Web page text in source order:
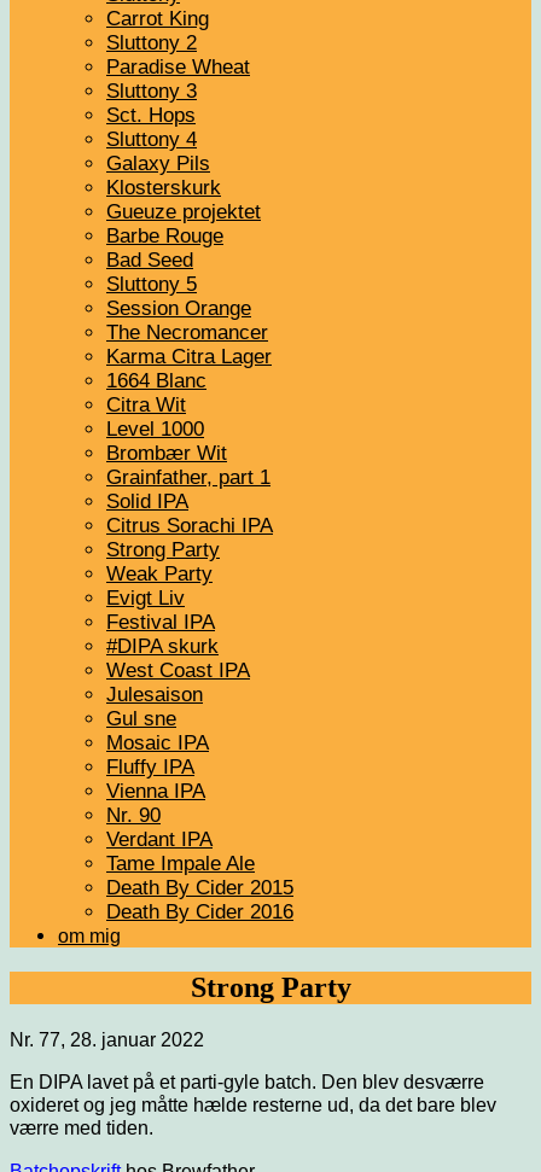
Carrot King
Sluttony 2
Paradise Wheat
Sluttony 3
Sct. Hops
Sluttony 4
Galaxy Pils
Klosterskurk
Gueuze projektet
Barbe Rouge
Bad Seed
Sluttony 5
Session Orange
The Necromancer
Karma Citra Lager
1664 Blanc
Citra Wit
Level 1000
Brombær Wit
Grainfather, part 1
Solid IPA
Citrus Sorachi IPA
Strong Party
Weak Party
Evigt Liv
Festival IPA
#DIPA skurk
West Coast IPA
Julesaison
Gul sne
Mosaic IPA
Fluffy IPA
Vienna IPA
Nr. 90
Verdant IPA
Tame Impale Ale
Death By Cider 2015
Death By Cider 2016
om mig
Strong Party
Nr. 77, 28. januar 2022
En DIPA lavet på et parti-gyle batch. Den blev desværre
oxideret og jeg måtte hælde resterne ud, da det bare blev
værre med tiden.